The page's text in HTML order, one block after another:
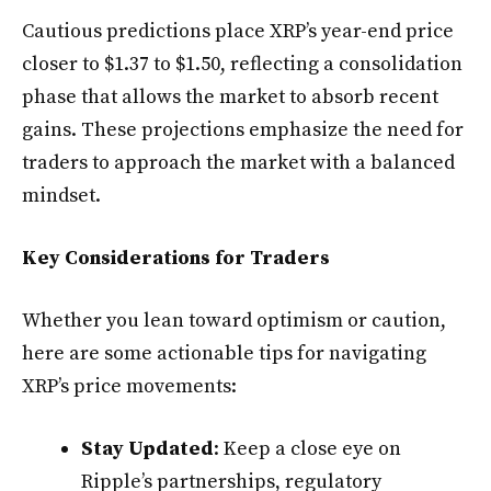
Cautious predictions place XRP’s year-end price
closer to $1.37 to $1.50, reflecting a consolidation
phase that allows the market to absorb recent
gains. These projections emphasize the need for
traders to approach the market with a balanced
mindset.
Key Considerations for Traders
Whether you lean toward optimism or caution,
here are some actionable tips for navigating
XRP’s price movements:
Stay Updated: Keep a close eye on
Ripple’s partnerships, regulatory